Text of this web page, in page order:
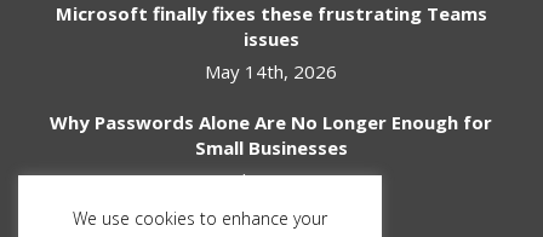
Microsoft finally fixes these frustrating Teams
issues
May 14th, 2026
Why Passwords Alone Are No Longer Enough for
Small Businesses
April 1st, 2026
We use cookies to enhance your